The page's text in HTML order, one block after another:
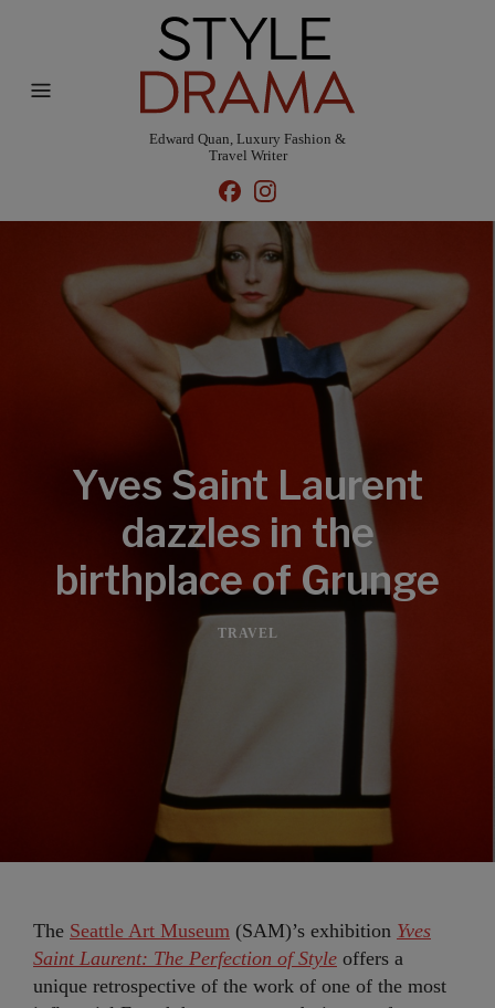
Edward Quan, Luxury Fashion &
Travel Writer
Yves Saint Laurent
dazzles in the
birthplace of Grunge
TRAVEL
The Seattle Art Museum (SAM)’s exhibition Yves
Saint Laurent: The Perfection of Style offers a
unique retrospective of the work of one of the most